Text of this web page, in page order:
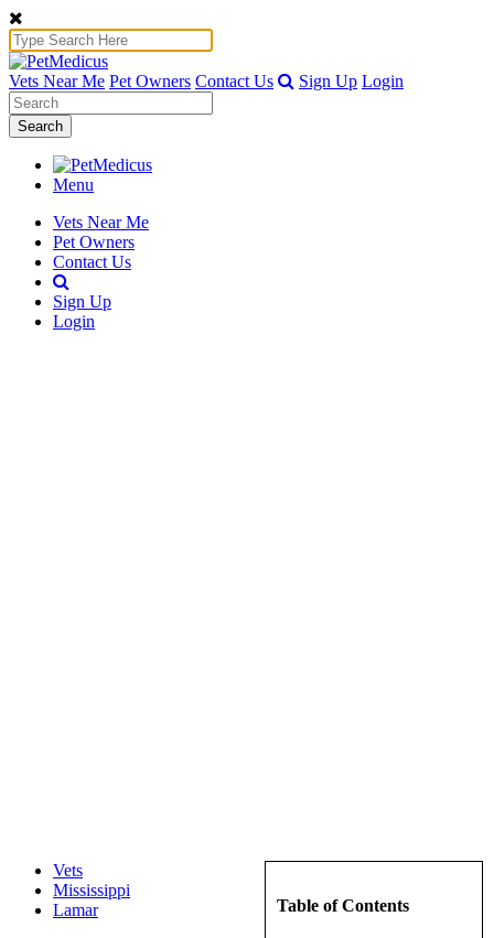
Vets Near Me Pet Owners Contact Us Sign Up Login
Search
Menu
Vets Near Me
Pet Owners
Contact Us
Sign Up
Login
Table of Contents
Vets
Mississippi
Lamar